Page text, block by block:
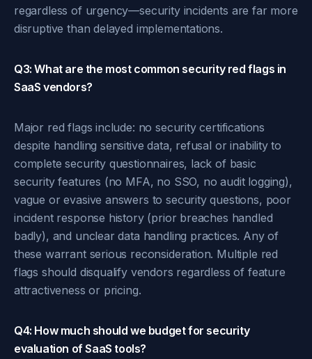
regardless of urgency—security incidents are far more
disruptive than delayed implementations.
Q3: What are the most common security red flags in
SaaS vendors?
Major red flags include: no security certifications
despite handling sensitive data, refusal or inability to
complete security questionnaires, lack of basic
security features (no MFA, no SSO, no audit logging),
vague or evasive answers to security questions, poor
incident response history (prior breaches handled
badly), and unclear data handling practices. Any of
these warrant serious reconsideration. Multiple red
flags should disqualify vendors regardless of feature
attractiveness or pricing.
Q4: How much should we budget for security
evaluation of SaaS tools?